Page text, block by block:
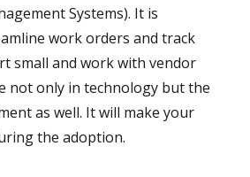
Systems). It is
work orders and track
small and work with vendor
not only in technology but the
as well. It will make your
the adoption.